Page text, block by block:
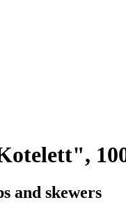
and skewers